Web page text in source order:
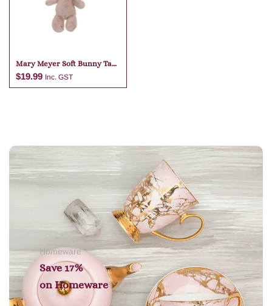
Mary Meyer Soft Bunny Tan
Bag Charm
$19.99 Inc. GST
Add to cart
Homeware
Save 17%
on Homeware